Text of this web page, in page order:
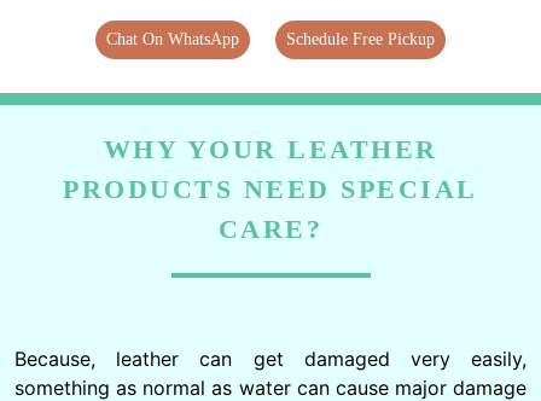
Chat On WhatsApp Schedule Free Pickup
WHY YOUR LEATHER
PRODUCTS NEED SPECIAL
CARE?
Because, leather can get damaged very easily,
something as normal as water can cause major damage